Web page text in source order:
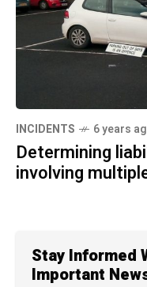
INCIDENTS 6 years
Determining
involving
Stay Informed
Important